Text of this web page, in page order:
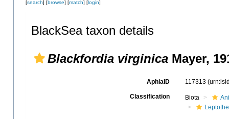
[search] [browse] [match] [login]
BlackSea taxon details
Blackfordia virginica Mayer,
AphiaID 117313
Classification Biota